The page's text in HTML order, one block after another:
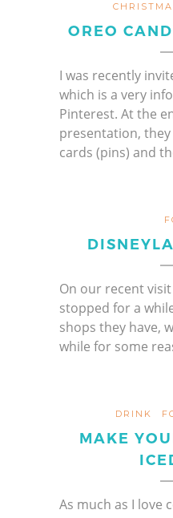
OREO
I was recently
which is a very
Pinterest. At the
presentation,
cards (pins) and
On our recent
stopped for a
shops they have,
while for some
DRINK
MAKE
As much as I love